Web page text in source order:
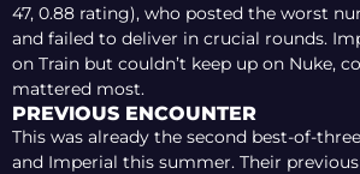
47, 0.88 rating), who posted the worst
and failed to deliver in crucial rounds.
on Train but couldn’t keep up on Nuke,
mattered most.
PREVIOUS ENCOUNTER
This was already the second best-of-
and Imperial this summer. Their